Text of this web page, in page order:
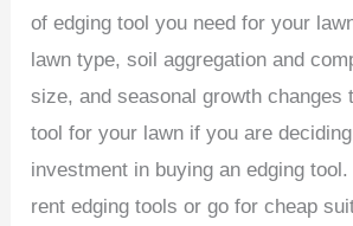
of edging tool you need for your
lawn type, soil aggregation and
size, and seasonal growth changes
tool for your lawn if you are
investment in buying an edging
rent edging tools or go for cheap